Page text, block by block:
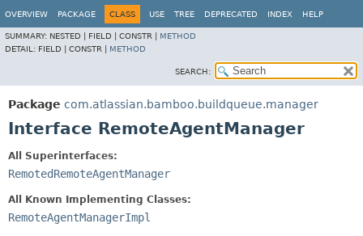
OVERVIEW PACKAGE CLASS USE TREE DEPRECATED INDEX HELP
SUMMARY: NESTED | FIELD | CONSTR | METHOD
DETAIL: FIELD | CONSTR | METHOD
SEARCH:
Package com.atlassian.bamboo.buildqueue.manager
Interface RemoteAgentManager
All Superinterfaces:
RemotedRemoteAgentManager
All Known Implementing Classes:
RemoteAgentManagerImpl
View cookie preferences